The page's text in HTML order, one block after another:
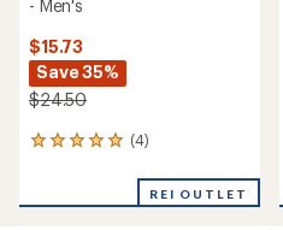
- Men's
$15.73
Save 35%
$24.50
(4)
4
an
REI OUTLET